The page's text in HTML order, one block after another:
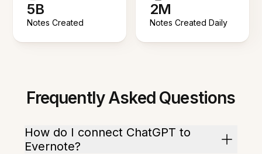
5B
Notes Created
2M
Notes Created Daily
Frequently Asked Questions
How do I connect ChatGPT to
Evernote?